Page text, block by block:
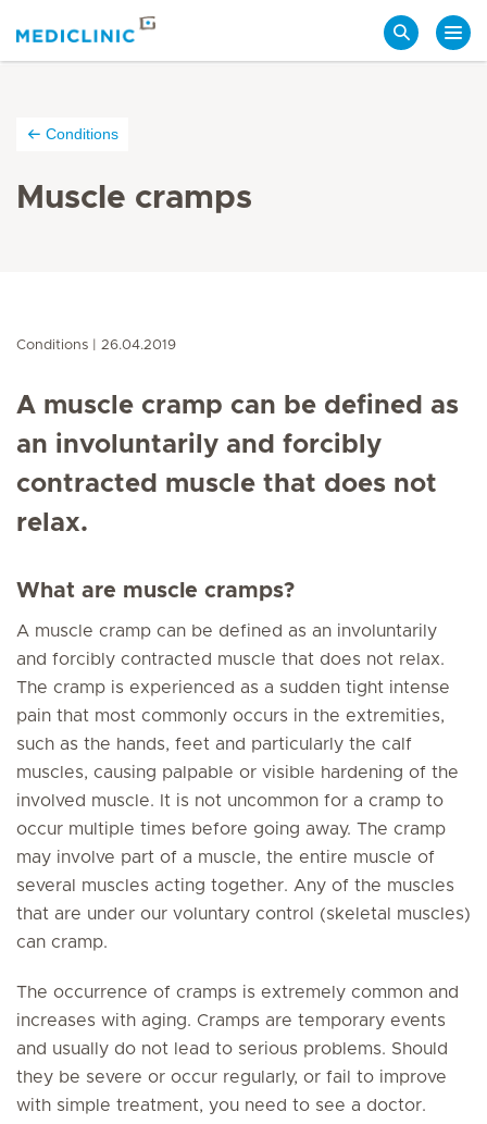
Conditions
Muscle cramps
Conditions 26.04.2019
A muscle cramp can be defined as
an involuntarily and forcibly
contracted muscle that does not
relax.
What are muscle cramps?
A muscle cramp can be defined as an involuntarily
and forcibly contracted muscle that does not relax.
The cramp is experienced as a sudden tight intense
pain that most commonly occurs in the extremities,
such as the hands, feet and particularly the calf
muscles, causing palpable or visible hardening of the
involved muscle. It is not uncommon for a cramp to
occur multiple times before going away. The cramp
may involve part of a muscle, the entire muscle of
several muscles acting together. Any of the muscles
that are under our voluntary control (skeletal muscles)
can cramp.
The occurrence of cramps is extremely common and
increases with aging. Cramps are temporary events
and usually do not lead to serious problems. Should
they be severe or occur regularly, or fail to improve
with simple treatment, you need to see a doctor.